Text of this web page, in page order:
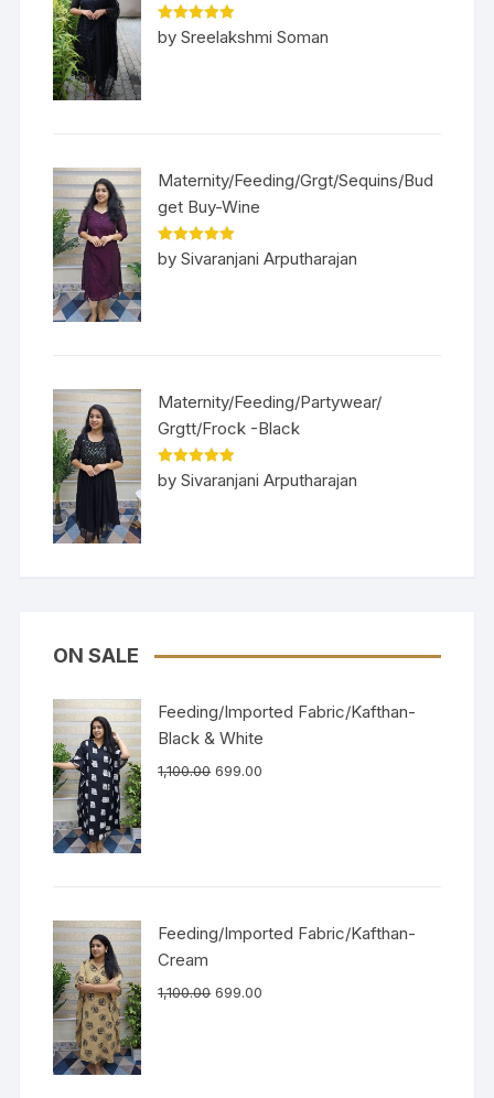
Rated5out
of 5
by Sreelakshmi Soman
Maternity/Feeding/Grgt/Sequins/Bud
get Buy-Wine
Rated5out
of 5
by Sivaranjani Arputharajan
Maternity/Feeding/Partywear/
Grgtt/Frock -Black
Rated5out
of 5
by Sivaranjani Arputharajan
ON SALE
Feeding/Imported Fabric/Kafthan-
Black & White
1,100.00 699.00
Feeding/Imported Fabric/Kafthan-
Cream
1,100.00 699.00